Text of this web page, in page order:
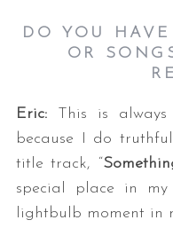
DO YOU
OR
Eric:This is always
because I do
title track, “
special place in
lightbulb moment in
r
c
o